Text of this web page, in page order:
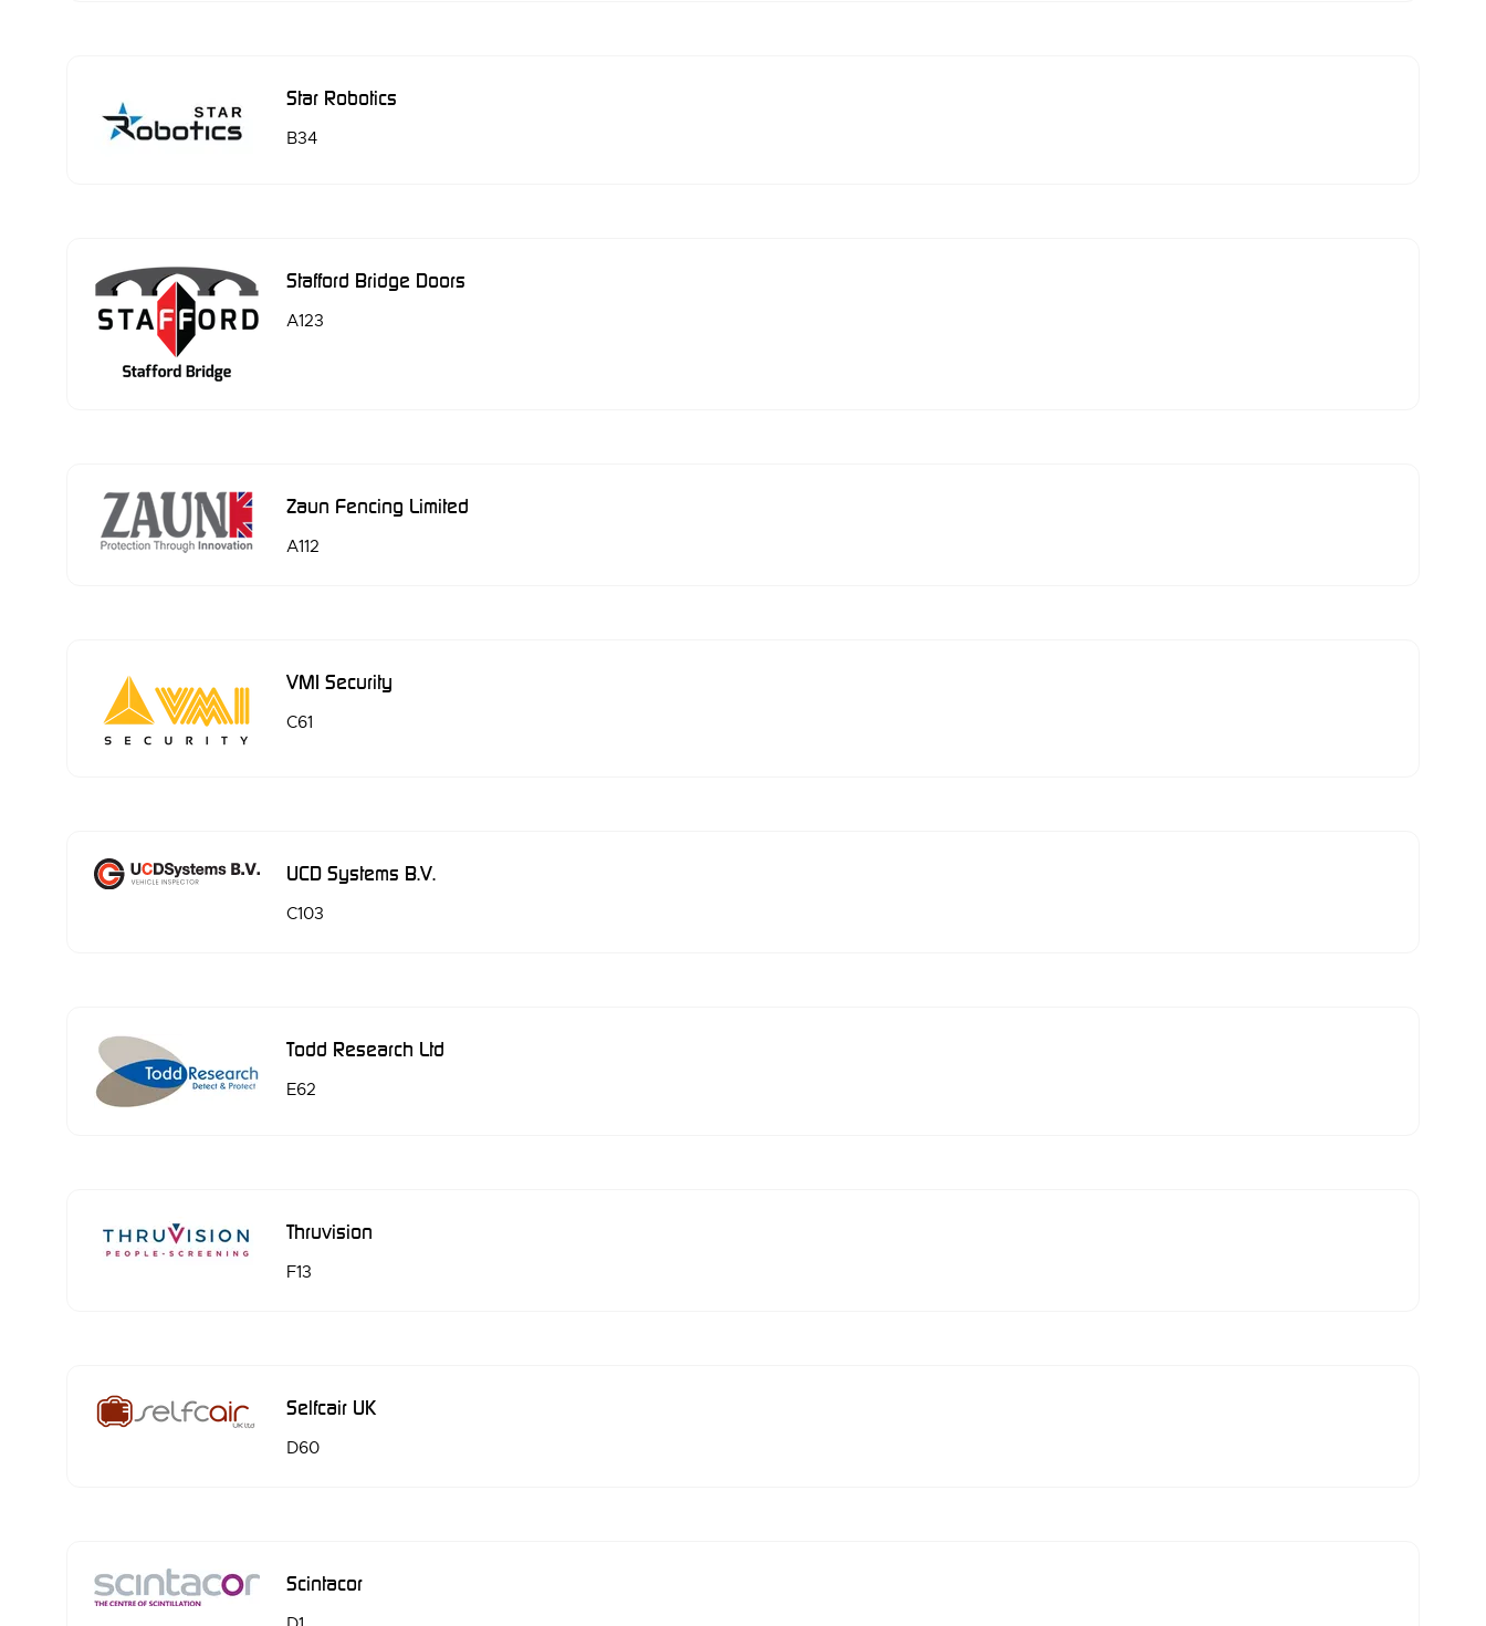
Star Robotics
B34
Stafford Bridge Doors
A123
Zaun Fencing Limited
A112
VMI Security
C61
UCD Systems B.V.
C103
Todd Research Ltd
E62
Thruvision
F13
Selfcair UK
D60
Scintacor